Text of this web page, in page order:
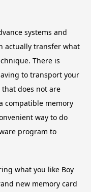
systems and
actually transfer what
There is
to transport your
does not are
compatible memory
way to do
program to
what you like Boy
new memory card